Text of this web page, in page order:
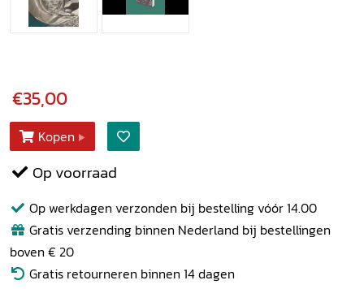
€35,00
Kopen
Op voorraad
Op werkdagen verzonden bij bestelling vóór 14.00
Gratis verzending binnen Nederland bij bestellingen
boven € 20
Gratis retourneren binnen 14 dagen